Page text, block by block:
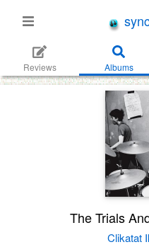
Reviews Albums
The Trials
Clikatat